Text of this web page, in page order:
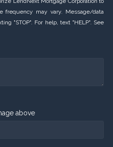
frequency may vary. Message/data
"STOP". For help, text "HELP". See
above